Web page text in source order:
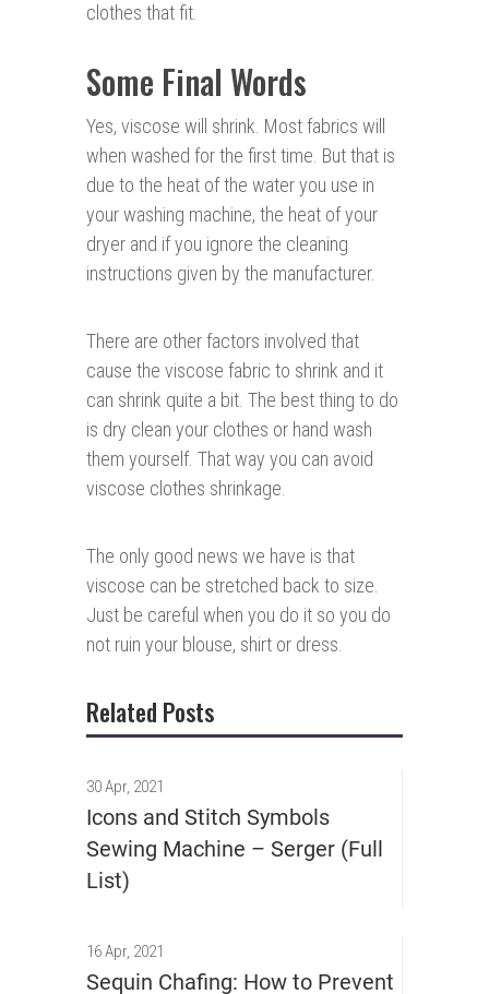
clothes that fit.
Some Final Words
Yes, viscose will shrink. Most fabrics will
when washed for the first time. But that is
due to the heat of the water you use in
your washing machine, the heat of your
dryer and if you ignore the cleaning
instructions given by the manufacturer.
There are other factors involved that
cause the viscose fabric to shrink and it
can shrink quite a bit. The best thing to do
is dry clean your clothes or hand wash
them yourself. That way you can avoid
viscose clothes shrinkage.
The only good news we have is that
viscose can be stretched back to size.
Just be careful when you do it so you do
not ruin your blouse, shirt or dress.
Related Posts
30 Apr, 2021
Icons and Stitch Symbols
Sewing Machine – Serger (Full
List)
16 Apr, 2021
Sequin Chafing: How to Prevent